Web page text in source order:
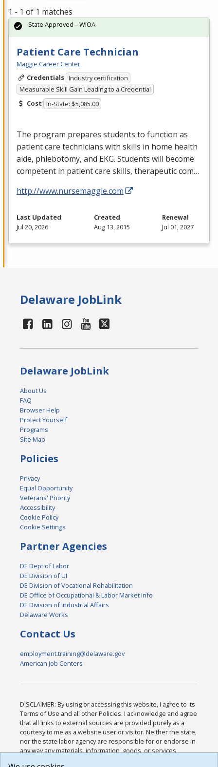
1 - 1 of 1 matches
Patient Care Technician
Maggie Career Center
Credentials Industry certification
Measurable Skill Gain Leading to a Credential
Cost In-State: $5,085.00
The program prepares students to function as
patient care technicians with skills in home health
aide, phlebotomy, and EKG. Students will become
competent in patient care skills, therapeutic com…
http://www.nursemaggie.com
State Approved – WIOA
Last Updated
Jul 20, 2026
Created
Aug 13, 2015
Renewal
Jul 01, 2027
Delaware JobLink
Delaware JobLink
About Us
FAQ
Browser Help
Protect Yourself
Programs
Site Map
Policies
Privacy
Equal Opportunity
Veterans' Priority
Accessibility
Cookie Policy
Cookie Settings
Partner Agencies
DE Dept of Labor
DE Division of UI
DE Division of Vocational Rehabilitation
DE Office of Occupational & Labor Market Info
DE Division of Industrial Affairs
Delaware Works
Contact Us
employment.training@delaware.gov
American Job Centers
DISCLAIMER: By using or accessing this website, I agree to its
Terms of Use and all other Policies. I acknowledge and agree
that all links to external sources are provided purely as a
courtesy to me as a website user or visitor. Neither the state,
nor the state labor agency are responsible for or endorse in
any way any materials, information, goods, or services